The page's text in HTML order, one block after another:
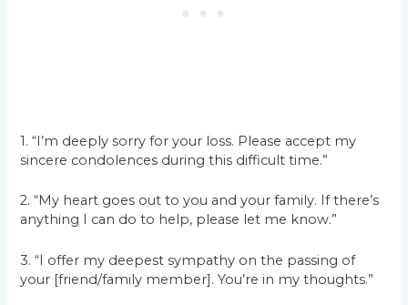
1. “I’m deeply sorry for your loss. Please accept my
sincere condolences during this difficult time.”
2. “My heart goes out to you and your family. If there’s
anything I can do to help, please let me know.”
3. “I offer my deepest sympathy on the passing of
your [friend/family member]. You’re in my thoughts.”